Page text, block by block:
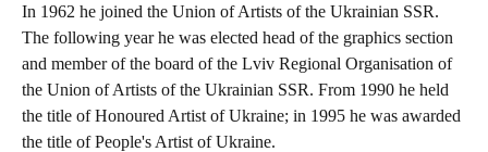
In 1962 he joined the Union of Artists of the Ukrainian SSR.
The following year he was elected head of the graphics section
and member of the board of the Lviv Regional Organisation of
the Union of Artists of the Ukrainian SSR. From 1990 he held
the title of Honoured Artist of Ukraine; in 1995 he was awarded
the title of People's Artist of Ukraine.